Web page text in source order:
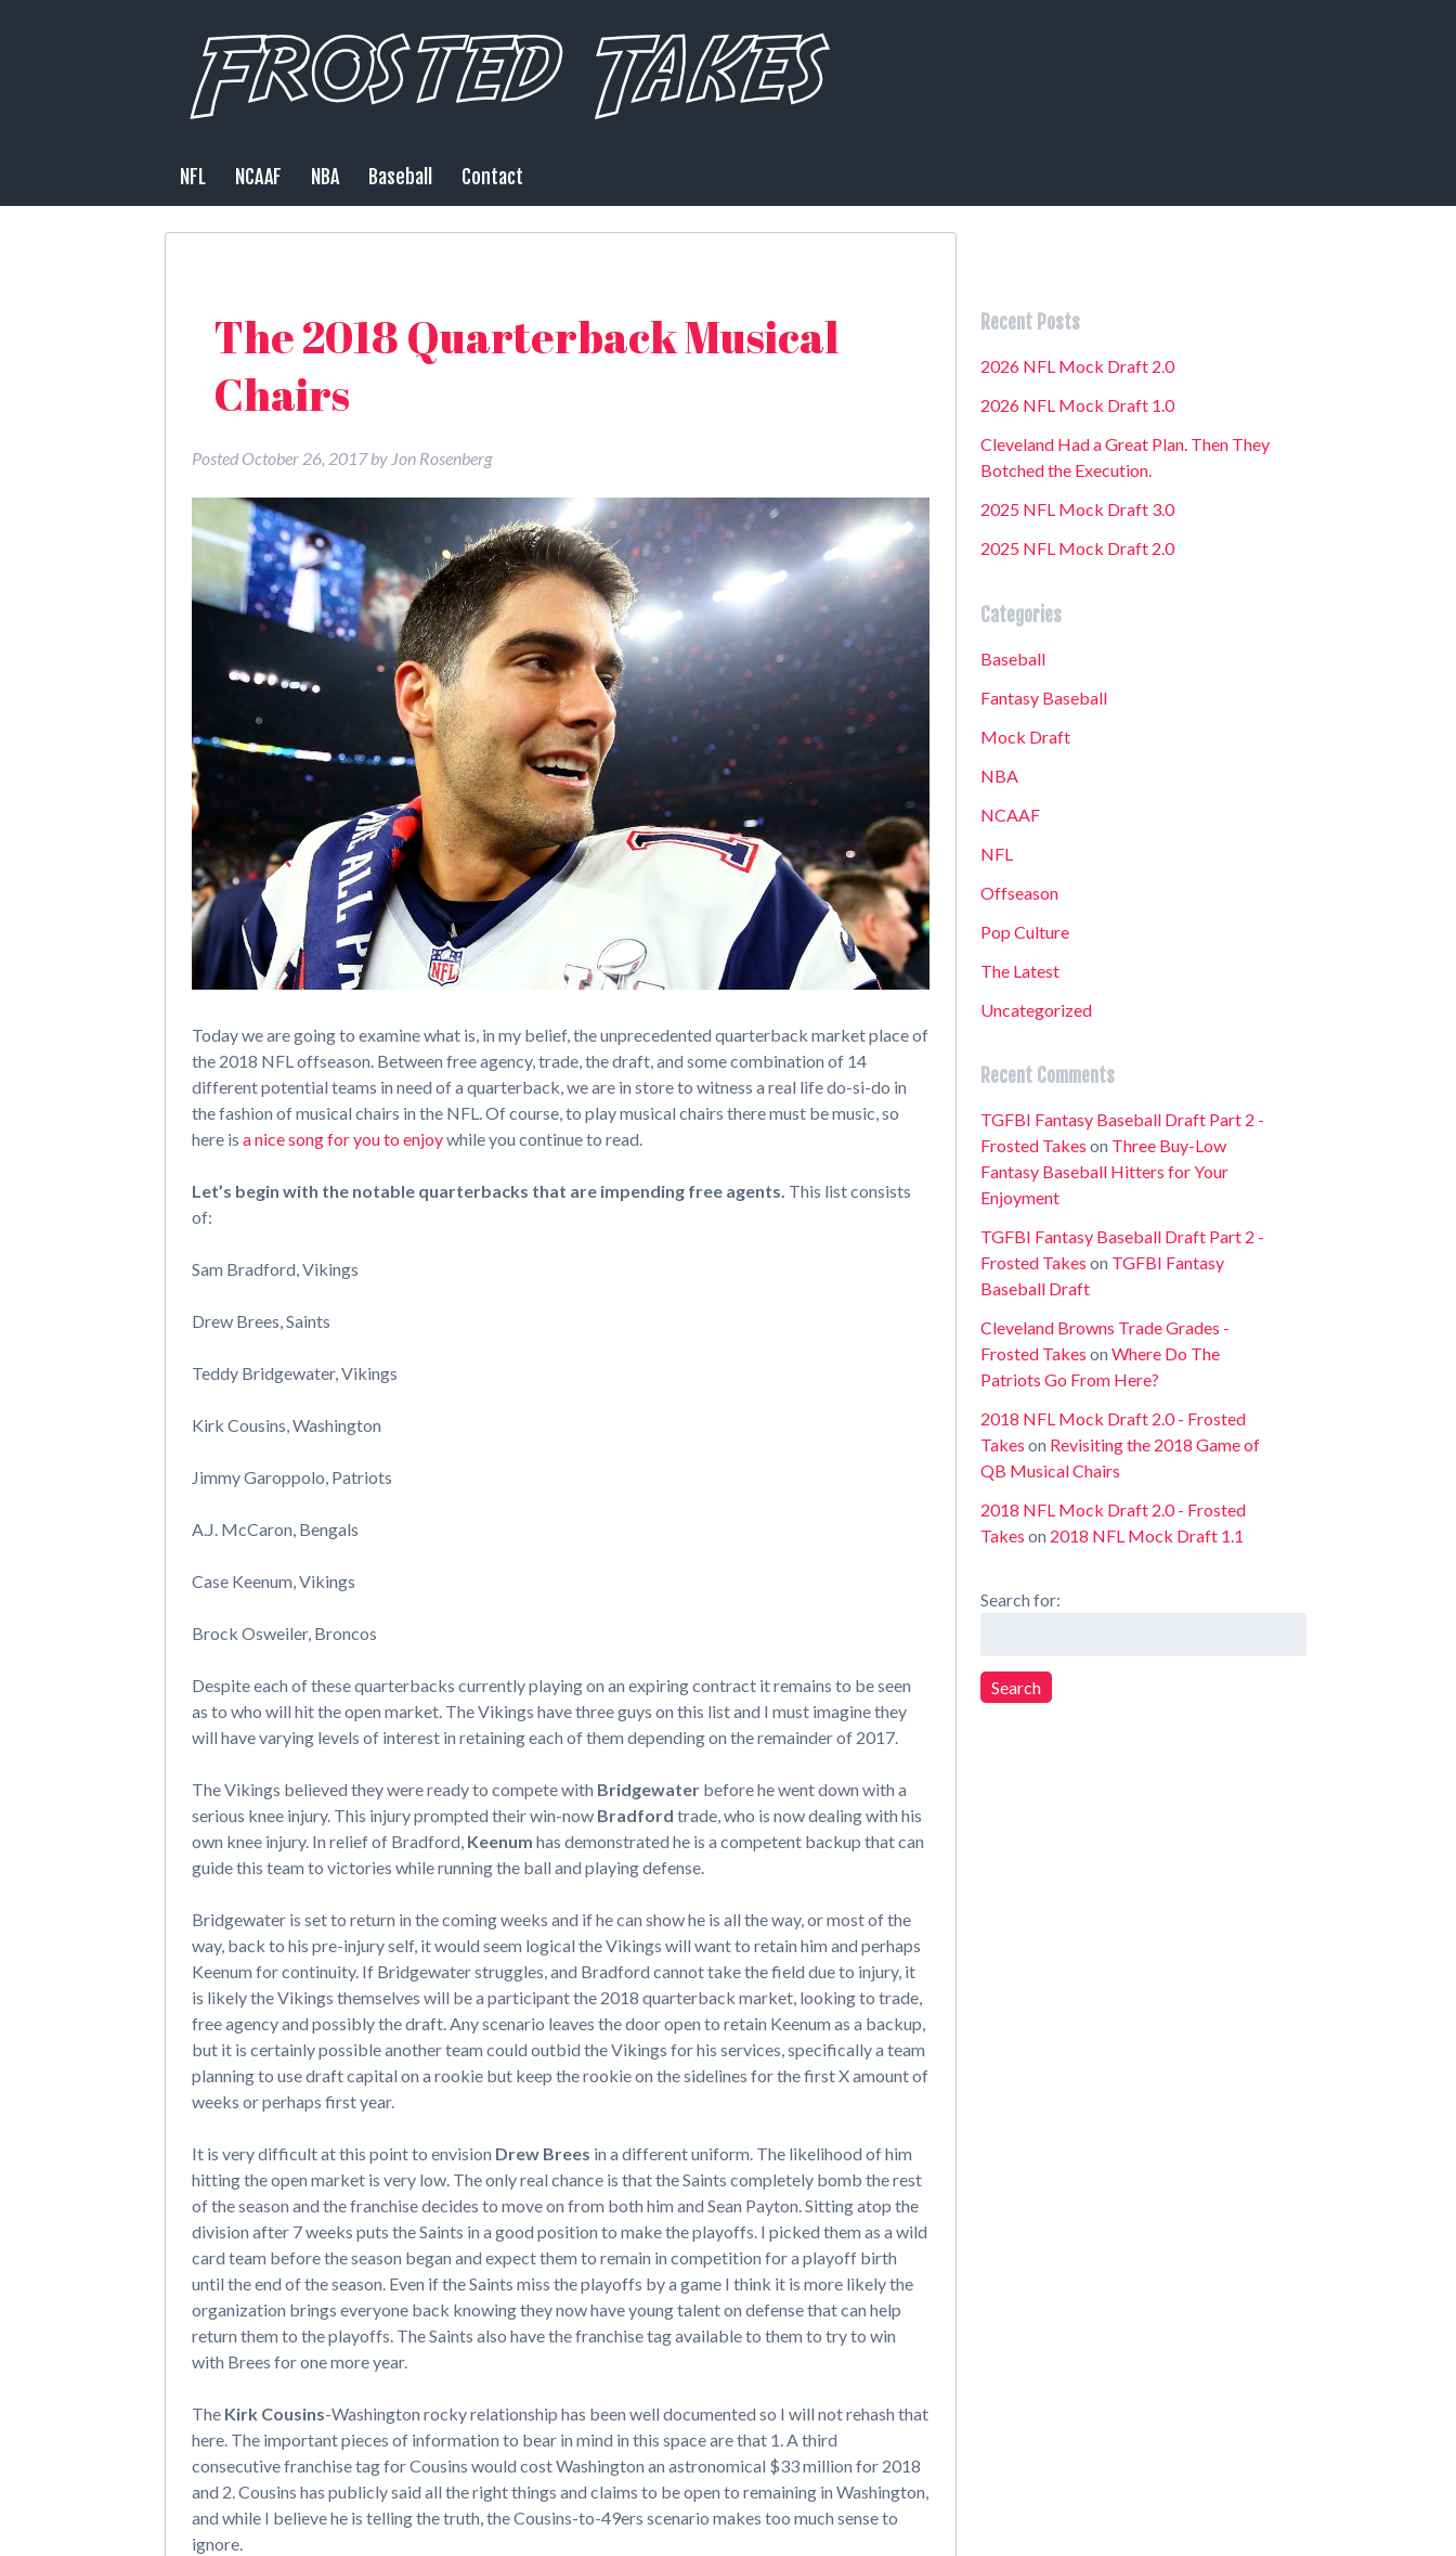
NFL NCAAF NBA Baseball Contact
The 2018 Quarterback Musical
Chairs
Posted October 26, 2017 by Jon Rosenberg
Today we are going to examine what is, in my belief, the unprecedented quarterback market place of
the 2018 NFL offseason. Between free agency, trade, the draft, and some combination of 14
different potential teams in need of a quarterback, we are in store to witness a real life do-si-do in
the fashion of musical chairs in the NFL. Of course, to play musical chairs there must be music, so
here is a nice song for you to enjoywhile you continue to read.
Let’s begin with the notable quarterbacks that are impending free agents. This list consists
of:
Sam Bradford, Vikings
Drew Brees, Saints
Teddy Bridgewater, Vikings
Kirk Cousins, Washington
Jimmy Garoppolo, Patriots
A.J. McCaron, Bengals
Case Keenum, Vikings
Brock Osweiler, Broncos
Despite each of these quarterbacks currently playing on an expiring contract it remains to be seen
as to who will hit the open market. The Vikings have three guys on this list and I must imagine they
will have varying levels of interest in retaining each of them depending on the remainder of 2017.
The Vikings believed they were ready to compete with Bridgewater before he went down with a
serious knee injury. This injury prompted their win-now Bradford trade, who is now dealing with his
own knee injury. In relief of Bradford, Keenum has demonstrated he is a competent backup that can
guide this team to victories while running the ball and playing defense.
Bridgewater is set to return in the coming weeks and if he can show he is all the way, or most of the
way, back to his pre-injury self, it would seem logical the Vikings will want to retain him and perhaps
Keenum for continuity. If Bridgewater struggles, and Bradford cannot take the field due to injury, it
is likely the Vikings themselves will be a participant the 2018 quarterback market, looking to trade,
free agency and possibly the draft. Any scenario leaves the door open to retain Keenum as a backup,
but it is certainly possible another team could outbid the Vikings for his services, specifically a team
planning to use draft capital on a rookie but keep the rookie on the sidelines for the first X amount of
weeks or perhaps first year.
It is very difficult at this point to envision Drew Brees in a different uniform. The likelihood of him
hitting the open market is very low. The only real chance is that the Saints completely bomb the rest
of the season and the franchise decides to move on from both him and Sean Payton. Sitting atop the
division after 7 weeks puts the Saints in a good position to make the playoffs. I picked them as a wild
card team before the season began and expect them to remain in competition for a playoff birth
until the end of the season. Even if the Saints miss the playoffs by a game I think it is more likely the
organization brings everyone back knowing they now have young talent on defense that can help
return them to the playoffs. The Saints also have the franchise tag available to them to try to win
with Brees for one more year.
The Kirk Cousins-Washington rocky relationship has been well documented so I will not rehash that
here. The important pieces of information to bear in mind in this space are that 1. A third
consecutive franchise tag for Cousins would cost Washington an astronomical $33 million for 2018
and 2. Cousins has publicly said all the right things and claims to be open to remaining in Washington,
and while I believe he is telling the truth, the Cousins-to-49ers scenario makes too much sense to
ignore.
Recent Posts
2026 NFL Mock Draft 2.0
2026 NFL Mock Draft 1.0
Cleveland Had a Great Plan. Then They
Botched the Execution.
2025 NFL Mock Draft 3.0
2025 NFL Mock Draft 2.0
Categories
Baseball
Fantasy Baseball
Mock Draft
NBA
NCAAF
NFL
Offseason
Pop Culture
The Latest
Uncategorized
Recent Comments
TGFBI Fantasy Baseball Draft Part 2 -
Frosted Takes on Three Buy-Low
Fantasy Baseball Hitters for Your
Enjoyment
TGFBI Fantasy Baseball Draft Part 2 -
Frosted Takes on TGFBI Fantasy
Baseball Draft
Cleveland Browns Trade Grades -
Frosted Takes on Where Do The
Patriots Go From Here?
2018 NFL Mock Draft 2.0 - Frosted
Takes on Revisiting the 2018 Game of
QB Musical Chairs
2018 NFL Mock Draft 2.0 - Frosted
Takes on 2018 NFL Mock Draft 1.1
Search for:
Search